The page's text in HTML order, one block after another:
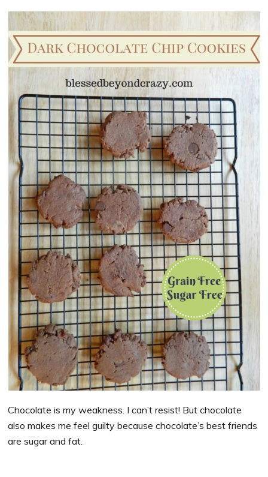
Chocolate is my weakness. I can’t resist! But chocolate
also makes me feel guilty because chocolate’s best friends
are sugar and fat.